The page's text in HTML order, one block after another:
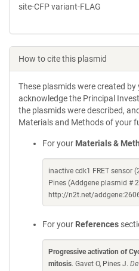
site-CFP variant-FLAG
How to cite this plasmid
These plasmids were created
acknowledge the Principal
the plasmids were described,
Materials and Methods of your
For your Materials &
inactive cdk1 FRET sensor
Pines (Addgene plasmid #
http://n2t.net/
For your References
Progressive activation of
mitosis. Gavet O, Pines J.